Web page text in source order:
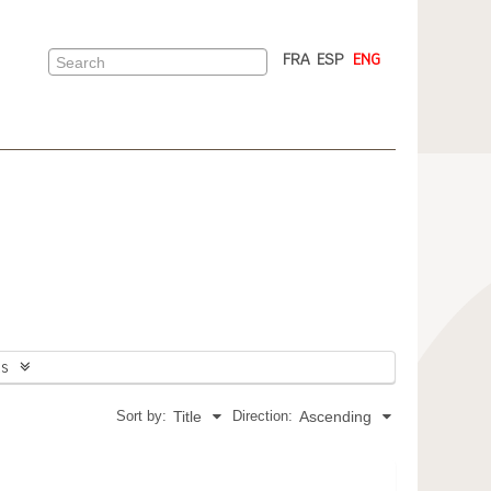
FRA ESP ENG
Sort by: Title Direction: Ascending